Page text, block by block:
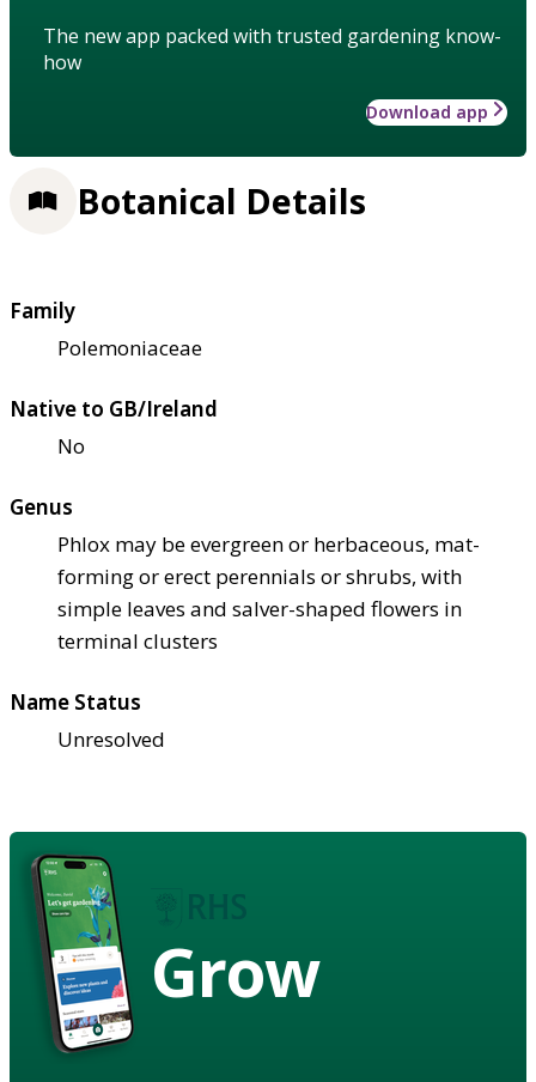
The new app packed with trusted gardening know-
how
Download app
Botanical Details
Family
Polemoniaceae
Native to GB/Ireland
No
Genus
Phlox may be evergreen or herbaceous, mat-
forming or erect perennials or shrubs, with
simple leaves and salver-shaped flowers in
terminal clusters
Name Status
Unresolved
Grow